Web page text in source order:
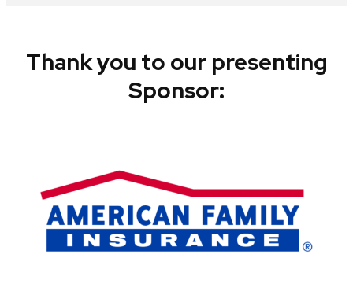
Thank you to our presenting
Sponsor: